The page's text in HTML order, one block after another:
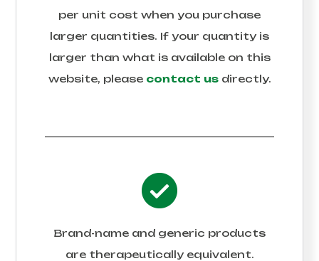
per unit cost when you purchase
larger quantities. If your quantity is
larger than what is available on this
website, please contact usdirectly.
Brand-name and generic products
are therapeutically equivalent.